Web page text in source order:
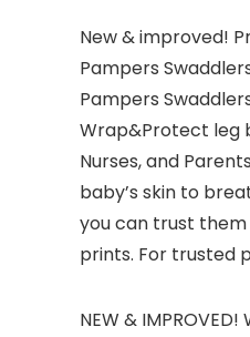
New & improved!
Pampers
Pampers
Wrap&Protect leg
Nurses, and
baby’s skin to
you can trust them
prints. For trusted
NEW &